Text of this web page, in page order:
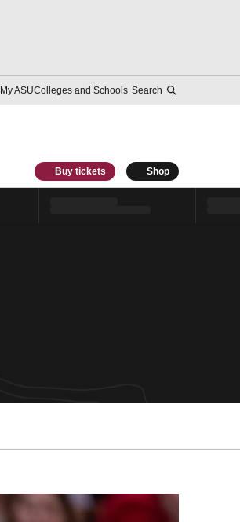
My ASUColleges and Schools Search
Buy tickets Shop